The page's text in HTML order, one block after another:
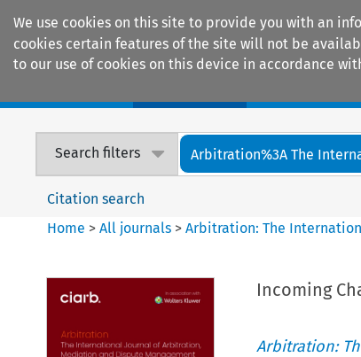
We use cookies on this site to provide you with an
cookies certain features of the site will not be
to our use of cookies on this device in accordance
Search filters Arbitration%3A The
Citation search
Home >All journals >Arbitration: The
Incoming
Arbitration: